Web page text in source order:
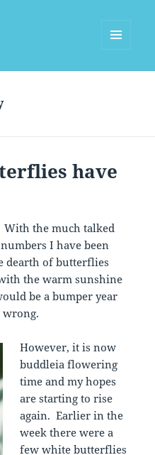
have
the much talked
I have been
dearth of butterflies
the warm sunshine
be a bumper year
wrong.
However, it is now
buddleia flowering
time and my hopes
are starting to rise
again. Earlier in the
week there were a
few white butterflies